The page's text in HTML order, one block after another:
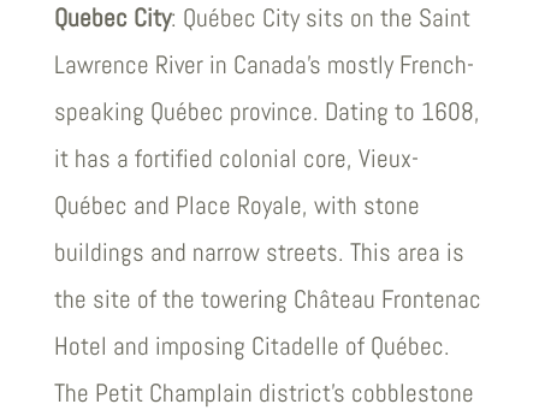
Quebec City: Québec City sits on the Saint
Lawrence River in Canada’s mostly French-
speaking Québec province. Dating to 1608,
it has a fortified colonial core, Vieux-
Québec and Place Royale, with stone
buildings and narrow streets. This area is
the site of the towering Château Frontenac
Hotel and imposing Citadelle of Québec.
The Petit Champlain district’s cobblestone